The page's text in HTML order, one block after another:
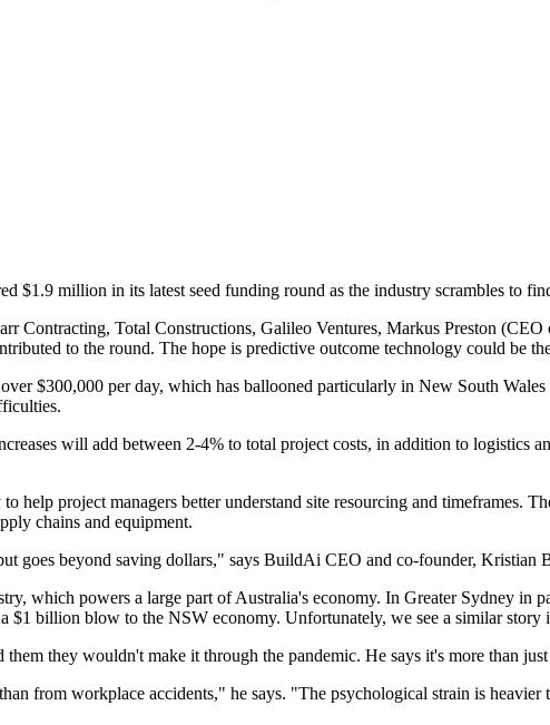
$1.9 million in its latest seed funding round as the industry scrambles to
Contracting, Total Constructions, Galileo Ventures, Markus Preston
to the round. The hope is predictive outcome technology could be
$300,000 per day, which has ballooned particularly in New South
will add between 2-4% to total project costs, in addition to logistics
project managers better understand site resourcing and timeframes.
chains and equipment.
goes beyond saving dollars," says BuildAi CEO and co-founder, Kristian
which powers a large part of Australia's economy. In Greater Sydney in
$1 billion blow to the NSW economy. Unfortunately, we see a similar story
they wouldn't make it through the pandemic. He says it's more than
from workplace accidents," he says. "The psychological strain is